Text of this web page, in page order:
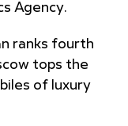
Agency.
ranks fourth
tops the
of luxury